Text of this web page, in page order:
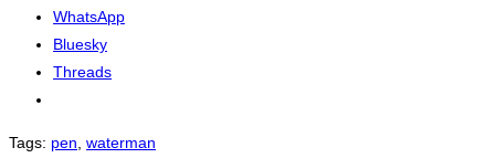
WhatsApp
Bluesky
Threads
Tags: pen, waterman